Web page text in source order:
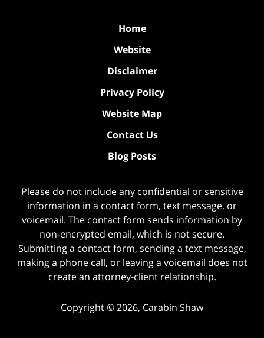
Home
Website
Disclaimer
Privacy Policy
Website Map
Contact Us
Blog Posts
Please do not include any confidential or sensitive
information in a contact form, text message, or
voicemail. The contact form sends information by
non-encrypted email, which is not secure.
Submitting a contact form, sending a text message,
making a phone call, or leaving a voicemail does not
create an attorney-client relationship.
Copyright ©2026, Carabin Shaw